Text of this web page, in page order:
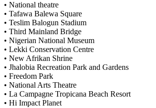
• National theatre
• Tafawa Balewa Square
• Teslim Balogun Stadium
• Third Mainland Bridge
• Nigerian National Museum
• Lekki Conservation Centre
• New Afrikan Shrine
• Jhalobia Recreation Park and Gardens
• Freedom Park
• National Arts Theatre
• La Campagne Tropicana Beach Resort
• Hi Impact Planet